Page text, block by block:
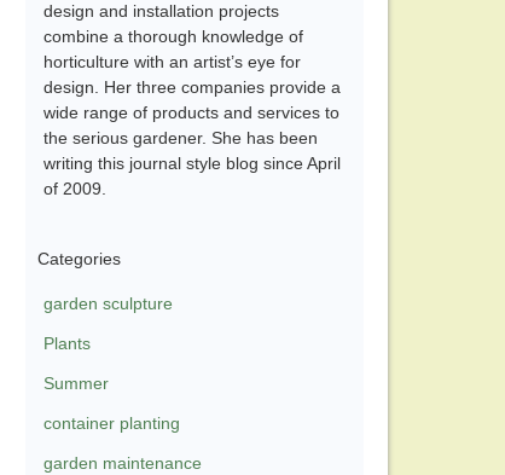
design and installation projects
combine a thorough knowledge of
horticulture with an artist’s eye for
design. Her three companies provide a
wide range of products and services to
the serious gardener. She has been
writing this journal style blog since April
of 2009.
Categories
garden sculpture
Plants
Summer
container planting
garden maintenance